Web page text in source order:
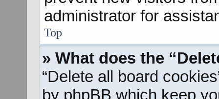
administrator for
Top
» What does the
“Delete all board
by phpBB which keep